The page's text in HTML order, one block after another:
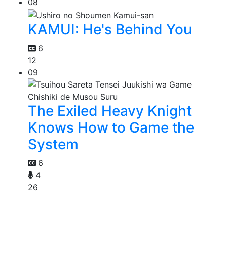
08
KAMUI: He's Behind You
6
12
09
The Exiled Heavy Knight
Knows How to Game the
System
6
4
26